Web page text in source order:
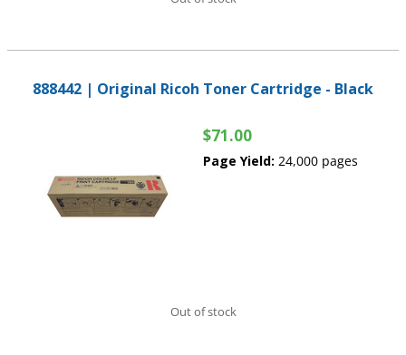
888442 | Original Ricoh Toner Cartridge - Black
$71.00
Page Yield: 24,000 pages
Out of stock